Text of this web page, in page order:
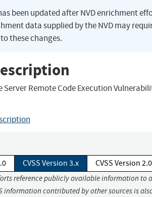
been updated after NVD enrichment
data supplied by the NVD may
these changes.
Server Remote Code Execution
CVSS Version 3.x CVSS Version 2.0
reference publicly available information to
information contributed by other sources is